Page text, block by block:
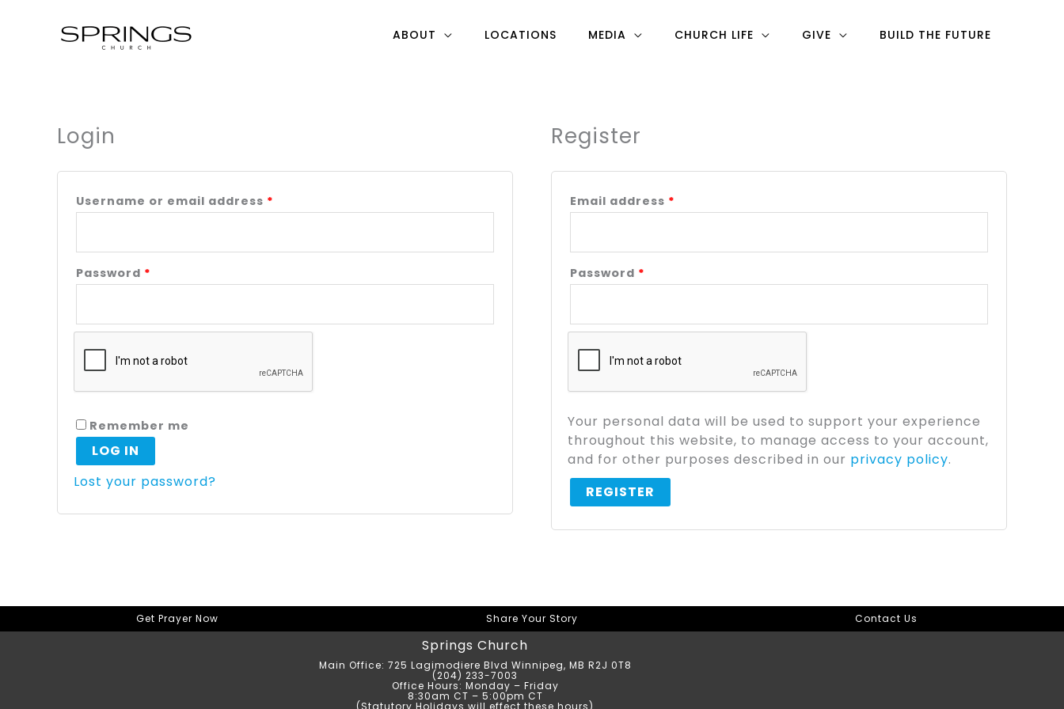
ABOUT LOCATIONS MEDIA CHURCH LIFE GIVE BUILD THE FUTURE
Login
Username or email address *
Password *
Remember me
LOG IN
Lost your password?
Register
Email address *
Password *
Your personal data will be used to support your experience
throughout this website, to manage access to your account,
and for other purposes described in our privacy policy.
REGISTER
Get Prayer Now Share Your Story Contact Us
Springs Church
Main Office: 725 Lagimodiere Blvd Winnipeg, MB R2J 0T8
(204) 233-7003
Office Hours: Monday – Friday
8:30am CT – 5:00pm CT
(Statutory Holidays will effect these hours)